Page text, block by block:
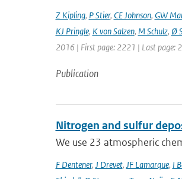
Z Kipling, P Stier, CE Johnson, GW
KJ Pringle, K von Salzen, M Schulz, Ø
2016 | First page: 2221 | Last page:
Publication
Nitrogen and sulfur
We use 23 atmospheric
F Dentener, J Drevet, JF Lamarque, I